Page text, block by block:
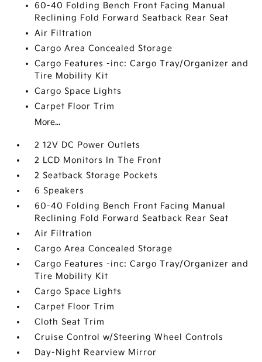
60-40 Folding Bench Front Facing Manual
Reclining Fold Forward Seatback Rear Seat
Air Filtration
Cargo Area Concealed Storage
Cargo Features -inc: Cargo Tray/Organizer and
Tire Mobility Kit
Cargo Space Lights
Carpet Floor Trim
More...
2 12V DC Power Outlets
2 LCD Monitors In The Front
2 Seatback Storage Pockets
6 Speakers
60-40 Folding Bench Front Facing Manual
Reclining Fold Forward Seatback Rear Seat
Air Filtration
Cargo Area Concealed Storage
Cargo Features -inc: Cargo Tray/Organizer and
Tire Mobility Kit
Cargo Space Lights
Carpet Floor Trim
Cloth Seat Trim
Cruise Control w/Steering Wheel Controls
Day-Night Rearview Mirror